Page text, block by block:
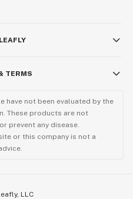
TERMS
have not been evaluated by the
These products are not
prevent any disease.
or this company is not a
LLC